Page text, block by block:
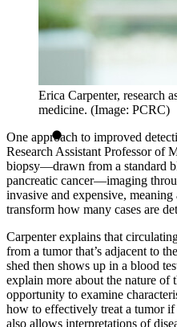
Erica Carpenter, research
medicine. (Image: PCRC)
One approach to improved
Research Assistant Professor of
biopsy—drawn from a standard
pancreatic cancer—imaging
invasive and expensive,
transform how many cases are
Carpenter explains that
from a tumor that’s adjacent to
shed then shows up in a blood
explain more about the nature of
opportunity to examine
how to effectively treat a tumor
also allows interpretations of